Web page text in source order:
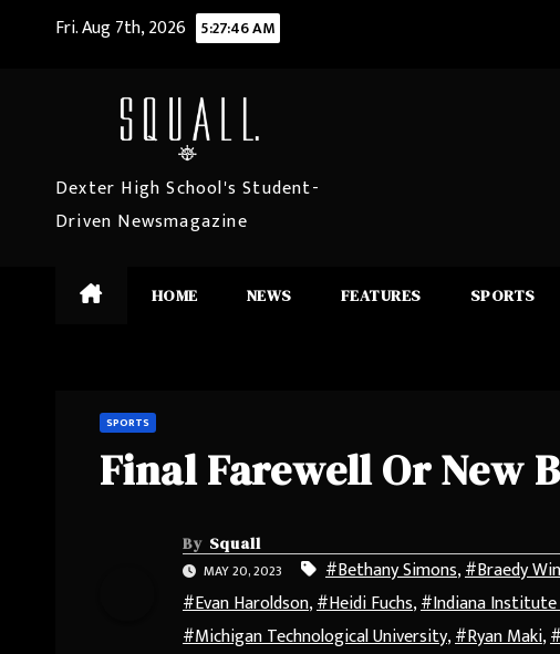
Fri. Aug 7th, 2026 5:27:47 AM
Dexter High School's Student-
Driven Newsmagazine
HOME NEWS FEATURES SPORTS
SPORTS
Final Farewell Or New
By Squall
MAY 20, 2023
#Bethany Simons,#Braedy
#Evan Haroldson,#Heidi Fuchs,#Indiana
#Michigan Technological University,#Ryan Maki,